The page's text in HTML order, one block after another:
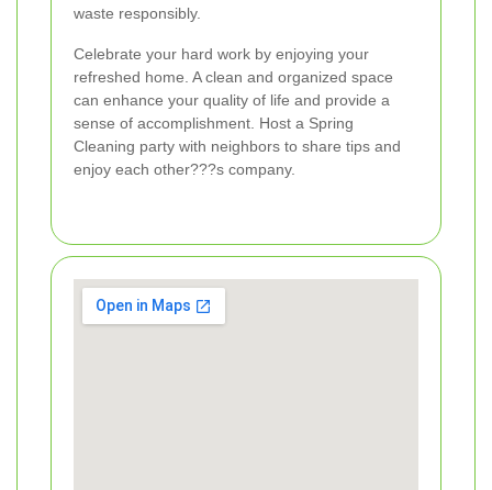
waste responsibly.
Celebrate your hard work by enjoying your
refreshed home. A clean and organized space
can enhance your quality of life and provide a
sense of accomplishment. Host a Spring
Cleaning party with neighbors to share tips and
enjoy each other???s company.